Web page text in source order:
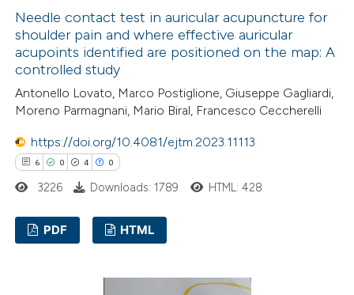
been cited by providing the
of the citation, a
describing whether
mentions, or contrasts
claim, and a label
was made.
Needle contact test in auricular acupuncture for
shoulder pain and where effective auricular
acupoints identified are positioned on the map: A
controlled study
Antonello Lovato, Marco Postiglione, Giuseppe Gagliardi,
Moreno Parmagnani, Mario Biral, Francesco Ceccherelli
https://doi.org/10.4081/ejtm.2023.11113
6 0 4 0
3226 Downloads: 1789 HTML: 428
PDF HTML